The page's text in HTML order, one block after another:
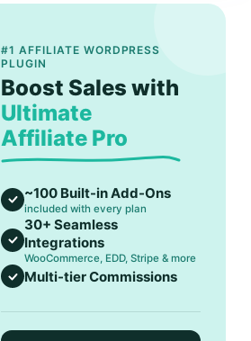
#1 AFFILIATE WORDPRESS
PLUGIN
Boost Sales with
Ultimate
Affiliate Pro
~100 Built-in Add-Ons
included with every plan
30+ Seamless
Integrations
WooCommerce, EDD, Stripe & more
Multi-tier Commissions